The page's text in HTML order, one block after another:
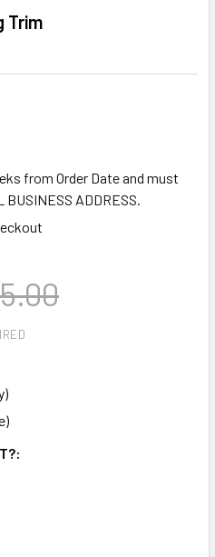
Trim
from Order Date and must
BUSINESS ADDRESS.